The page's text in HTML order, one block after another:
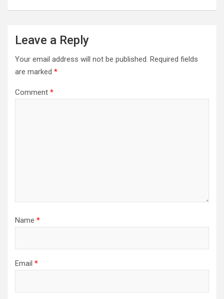
Leave a Reply
Your email address will not be published. Required fields
are marked *
Comment *
Name *
Email *